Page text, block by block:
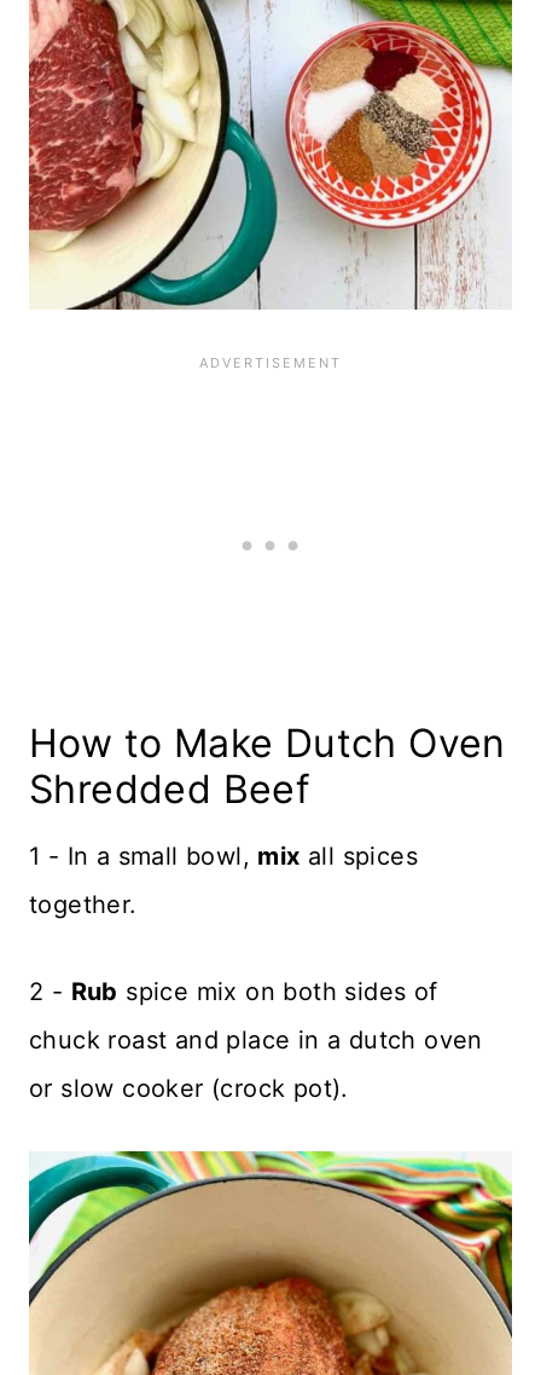
How to Make Dutch Oven
Shredded Beef
1 - In a small bowl, mix all spices
together.
2 - Rub spice mix on both sides of
chuck roast and place in a dutch oven
or slow cooker (crock pot).